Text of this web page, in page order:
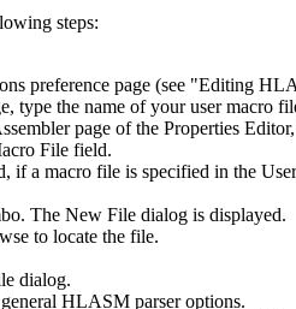
steps:
preference page (see Editing
type the name of your user macro
page of the Properties
File field.
if a macro file is specified in the
The New File dialog is displayed.
to locate the file.
dialog.
HLASM parser options.